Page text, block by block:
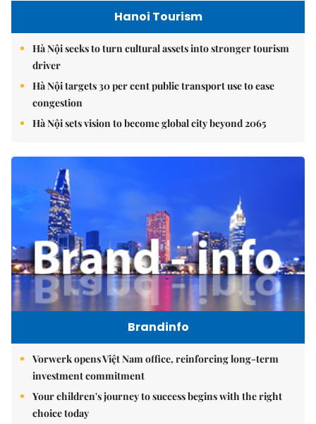
Hanoi Tourism
Hà Nội seeks to turn cultural assets into stronger tourism
driver
Hà Nội targets 30 per cent public transport use to ease
congestion
Hà Nội sets vision to become global city beyond 2065
Brandinfo
Vorwerk opens Việt Nam office, reinforcing long-term
investment commitment
Your children's journey to success begins with the right
choice today